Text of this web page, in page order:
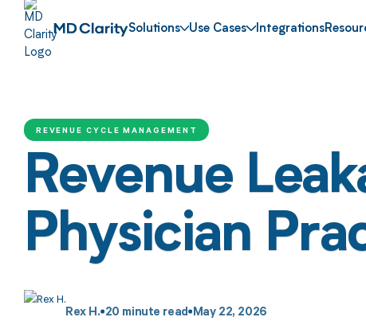
Solutions Use Cases Integrations
REVENUE CYCLE MANAGEMENT
Revenue
Physician
Rex H. 20 minute read May 22, 2026